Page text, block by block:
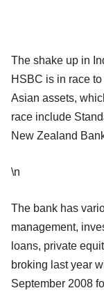
The shake up in
HSBC is in race
Asian assets,
race include
New Zealand
\n
The bank has
management,
loans, private
broking last year
September 2008